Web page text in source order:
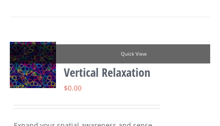
Quick View
Vertical Relaxation
$0.00